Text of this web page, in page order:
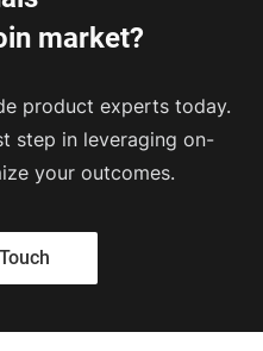
market?
product experts today.
step in leveraging on-
your outcomes.